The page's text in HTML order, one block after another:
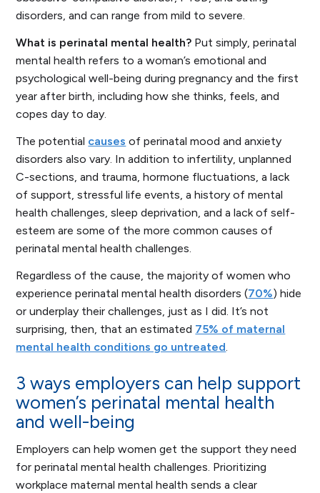
disorders, and can range from mild to severe.
What is perinatal mental health? Put simply, perinatal
mental health refers to a woman’s emotional and
psychological well-being during pregnancy and the first
year after birth, including how she thinks, feels, and
copes day to day.
The potential causes of perinatal mood and anxiety
disorders also vary. In addition to infertility, unplanned
C-sections, and trauma, hormone fluctuations, a lack
of support, stressful life events, a history of mental
health challenges, sleep deprivation, and a lack of self-
esteem are some of the more common causes of
perinatal mental health challenges.
Regardless of the cause, the majority of women who
experience perinatal mental health disorders (70%) hide
or underplay their challenges, just as I did. It’s not
surprising, then, that an estimated 75% of maternal
mental health conditions go untreated
3 ways employers can help support
women’s perinatal mental health
and well-being
Employers can help women get the support they need
for perinatal mental health challenges. Prioritizing
workplace maternal mental health sends a clear